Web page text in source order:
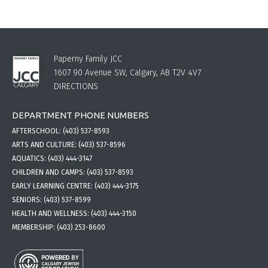
Paperny Family JCC
1607 90 Avenue SW, Calgary, AB T2V 4V7
DIRECTIONS
DEPARTMENT PHONE NUMBERS
AFTERSCHOOL: (403) 537-8593
ARTS AND CULTURE: (403) 537-8596
AQUATICS: (403) 444-3147
CHILDREN AND CAMPS: (403) 537-8593
EARLY LEARNING CENTRE: (403) 444-3175
SENIORS: (403) 537-8599
HEALTH AND WELLNESS: (403) 444-3150
MEMBERSHIP: (403) 253-8600